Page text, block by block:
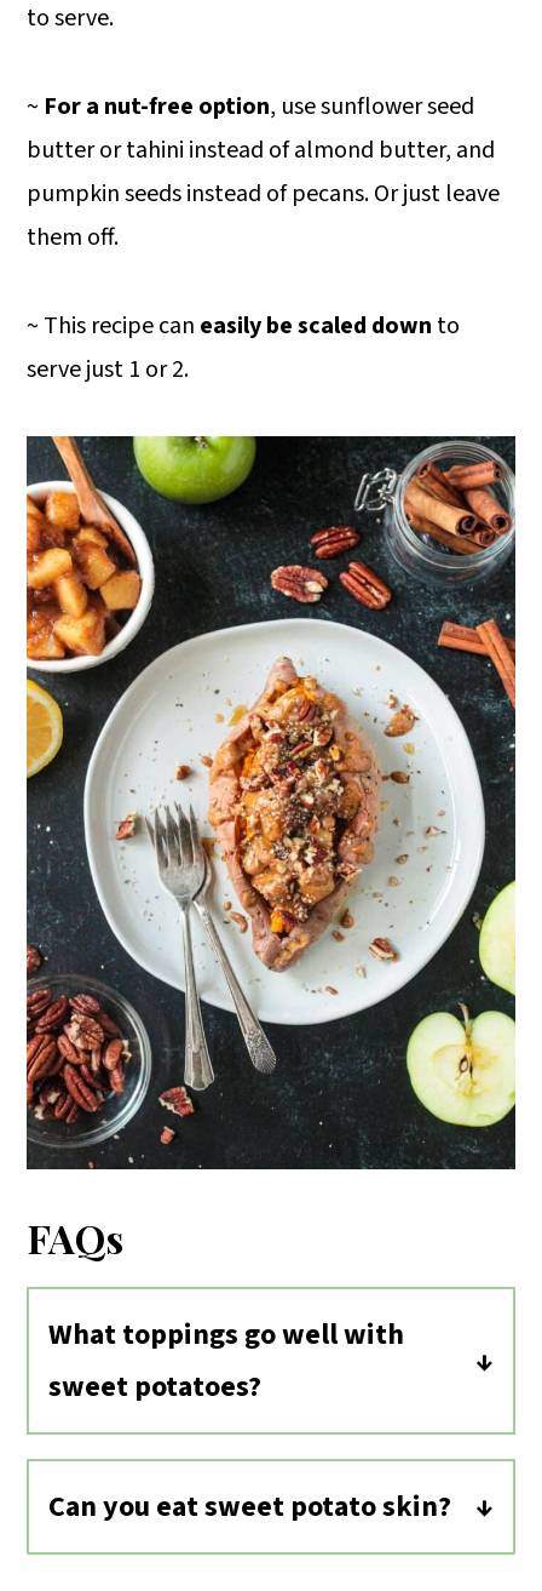
to serve.
~ For a nut-free option, use sunflower seed
butter or tahini instead of almond butter, and
pumpkin seeds instead of pecans. Or just leave
them off.
~ This recipe can easily be scaled down to
serve just 1 or 2.
FAQs
What toppings go well with
sweet potatoes?
Sweet potatoes pair well with both
Stuffed Sweet Potatoes, and savory
toppings, likeblack beans, avocado,
Can you eat sweet potato skin?
Yes, the skins of sweet potatoes are